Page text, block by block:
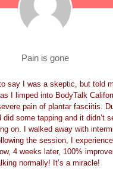
Pain is gone
say I was a skeptic, but told
I limped into BodyTalk
pain of plantar fasciitis.
some tapping and it didn’t
on. I walked away with
the session, I
4 weeks later, 100%
normally! It’s a miracle!